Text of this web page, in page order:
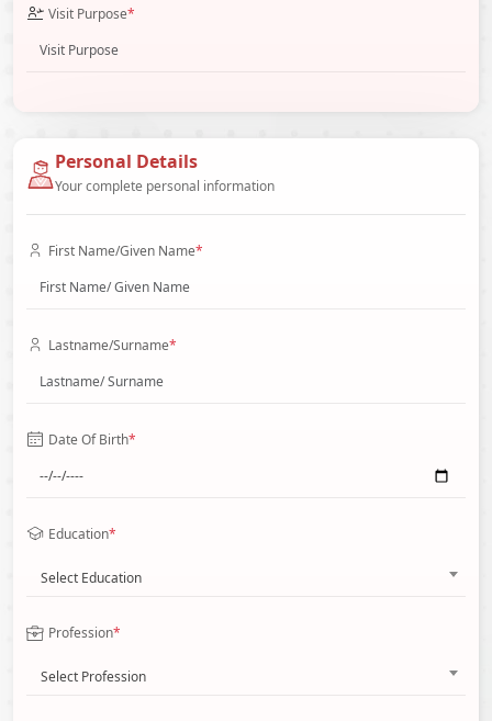
Visit Purpose*
Personal Details
Your complete personal information
First Name/Given Name*
Lastname/Surname*
Date Of Birth*
Education*
Select Education
Profession*
Select Profession